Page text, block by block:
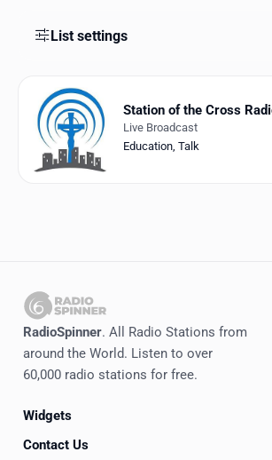
Locations
Genres
English
RadioSpinner
List settings
Station of the Cross
Live Broadcast
Education, Talk
RadioSpinner. All Radio Stations from
around the World. Listen to over
60,000 radio stations for free.
Widgets
Contact Us